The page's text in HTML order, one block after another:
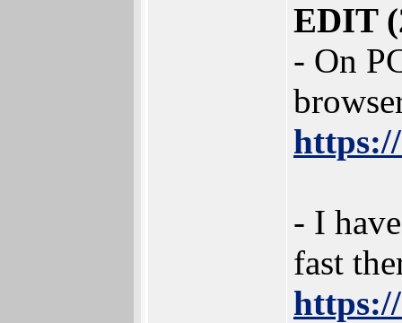
EDIT
- On
- I
fast